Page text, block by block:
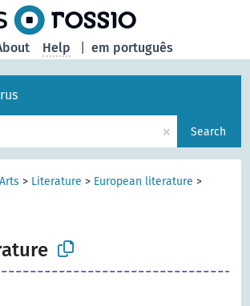
em português
Help
× Search
Arts > Literature > European literature >